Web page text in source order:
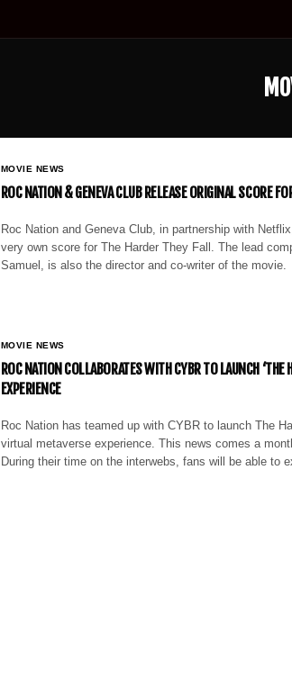
MOVIE NEWS
ROC NATION & GENEVA CLUB RELEASE ORIGINAL SCORE
Roc Nation and Geneva Club, in partnership with
very own score for The Harder They Fall. The lead
Samuel, is also the director and co-writer of the
MOVIE NEWS
ROC NATION COLLABORATES WITH CYBR TO LAUNCH ‘THE
EXPERIENCE
Roc Nation has teamed up with CYBR to launch The
virtual metaverse experience. This news comes a
During their time on the interwebs, fans will be able to